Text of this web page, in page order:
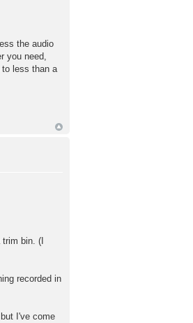
the audio
you need,
less than a
bin. (I
recorded in
I've come